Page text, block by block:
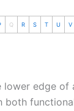
Q R S T U V
edge of